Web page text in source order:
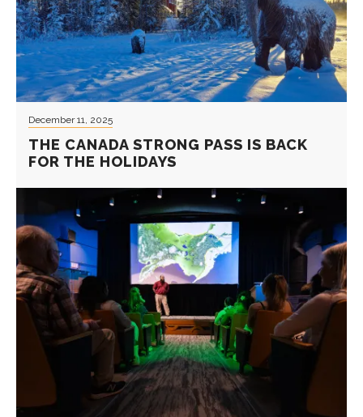
December 11, 2025
THE CANADA STRONG PASS IS BACK
FOR THE HOLIDAYS